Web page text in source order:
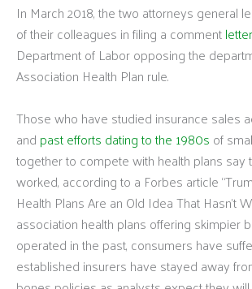
In March 2018, the two attorneys general
of their colleagues in filing a commentletter
Department of Labor opposing the
Association Health Plan rule.
Those who have studied insurance sales
and past efforts dating to the 1980s of
together to compete with health plans say
worked, according to a Forbes article
Health Plans Are an Old Idea That Hasn’t
association health plans offering skimpier
operated in the past, consumers have
established insurers have stayed away